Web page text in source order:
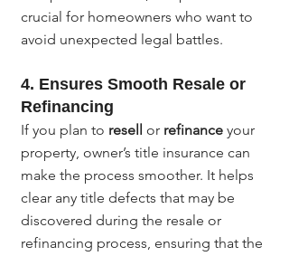
crucial for homeowners who want to
avoid unexpected legal battles.
4. Ensures Smooth Resale or
Refinancing
If you plan to resell or refinance your
property, owner’s title insurance can
make the process smoother. It helps
clear any title defects that may be
discovered during the resale or
refinancing process, ensuring that the